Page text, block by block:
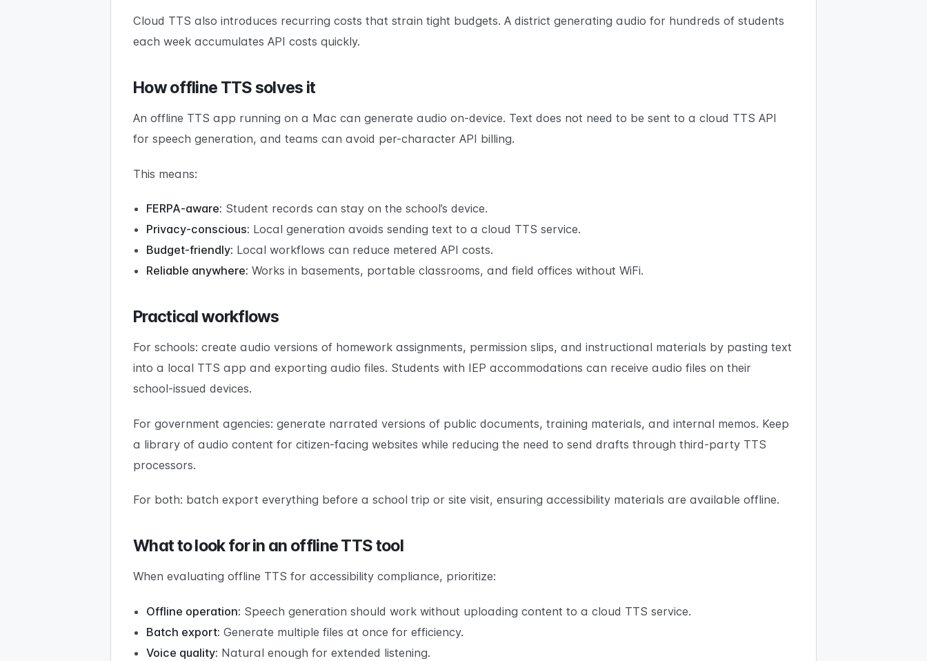
Cloud TTS also introduces recurring costs that strain tight budgets. A district generating audio for hundreds of students
each week accumulates API costs quickly.
How offline TTS solves it
An offline TTS app running on a Mac can generate audio on-device. Text does not need to be sent to a cloud TTS API
for speech generation, and teams can avoid per-character API billing.
This means:
FERPA-aware: Student records can stay on the school’s device.
Privacy-conscious: Local generation avoids sending text to a cloud TTS service.
Budget-friendly: Local workflows can reduce metered API costs.
Reliable anywhere: Works in basements, portable classrooms, and field offices without WiFi.
Practical workflows
For schools: create audio versions of homework assignments, permission slips, and instructional materials by pasting text
into a local TTS app and exporting audio files. Students with IEP accommodations can receive audio files on their
school-issued devices.
For government agencies: generate narrated versions of public documents, training materials, and internal memos. Keep
a library of audio content for citizen-facing websites while reducing the need to send drafts through third-party TTS
processors.
For both: batch export everything before a school trip or site visit, ensuring accessibility materials are available offline.
What to look for in an offline TTS tool
When evaluating offline TTS for accessibility compliance, prioritize:
Offline operation: Speech generation should work without uploading content to a cloud TTS service.
Batch export: Generate multiple files at once for efficiency.
Voice quality: Natural enough for extended listening.